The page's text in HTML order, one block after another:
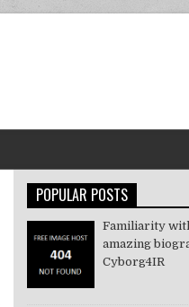
POPULAR POSTS
Familiarity
amazing
Cyborg4IR